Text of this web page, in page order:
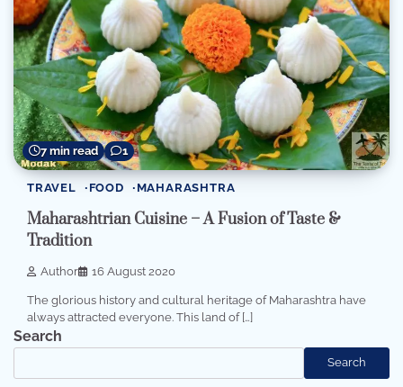
7 min read 1
TRAVEL FOOD MAHARASHTRA
Maharashtrian Cuisine – A Fusion of Taste &
Tradition
Author 16 August 2020
The glorious history and cultural heritage of Maharashtra have
always attracted everyone. This land of […]
Search
Search